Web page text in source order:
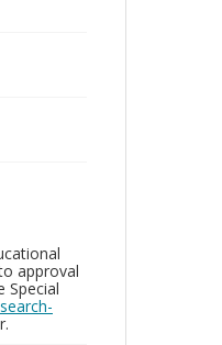
approval
Special